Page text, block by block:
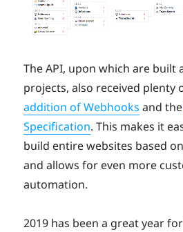
The API, upon which are built
projects, also received plenty
addition of Webhooks and the
Specification. This makes it
build entire websites based
and allows for even more
automation.
2019 has been a great year